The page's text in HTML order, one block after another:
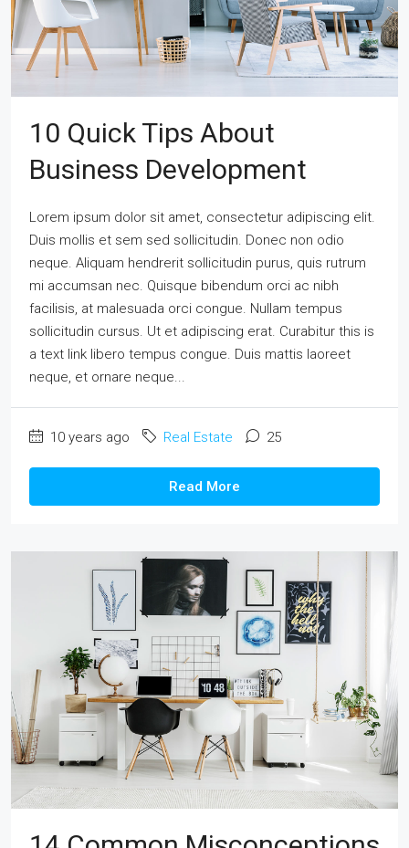
10 Quick Tips About
Business Development
Lorem ipsum dolor sit amet, consectetur adipiscing elit.
Duis mollis et sem sed sollicitudin. Donec non odio
neque. Aliquam hendrerit sollicitudin purus, quis rutrum
mi accumsan nec. Quisque bibendum orci ac nibh
facilisis, at malesuada orci congue. Nullam tempus
sollicitudin cursus. Ut et adipiscing erat. Curabitur this is
a text link libero tempus congue. Duis mattis laoreet
neque, et ornare neque...
10 years ago Real Estate 25
Read More